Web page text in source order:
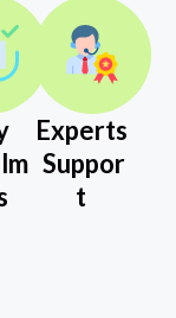
Experts
Suppor
t